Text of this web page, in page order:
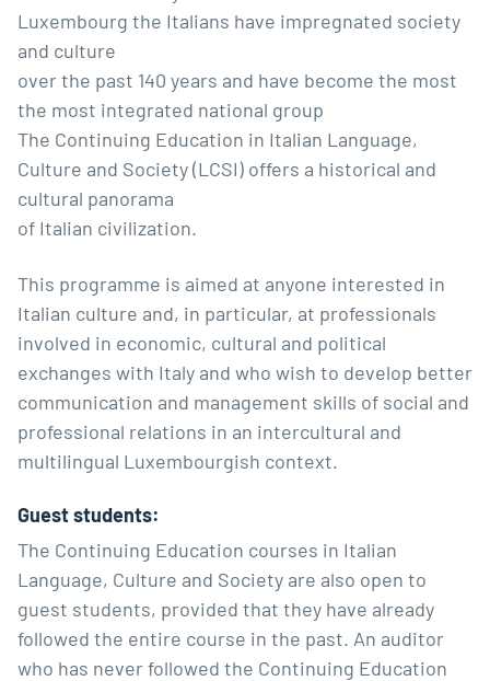
Luxembourg the Italians have impregnated society
and culture
over the past 140 years and have become the most
the most integrated national group
The Continuing Education in Italian Language,
Culture and Society (LCSI) offers a historical and
cultural panorama
of Italian civilization.
This programme is aimed at anyone interested in
Italian culture and, in particular, at professionals
involved in economic, cultural and political
exchanges with Italy and who wish to develop better
communication and management skills of social and
professional relations in an intercultural and
multilingual Luxembourgish context.
Guest students:
The Continuing Education courses in Italian
Language, Culture and Society are also open to
guest students, provided that they have already
followed the entire course in the past. An auditor
who has never followed the Continuing Education